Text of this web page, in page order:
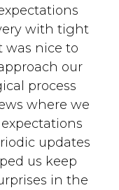
with tight
was nice to
our
process
where we
updates
us keep
in the